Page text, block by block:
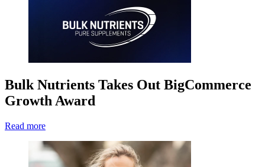
Bulk Nutrients Takes Out BigCommerce
Growth Award
Read more